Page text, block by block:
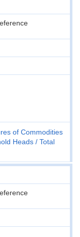
of Commodities
Heads
Total